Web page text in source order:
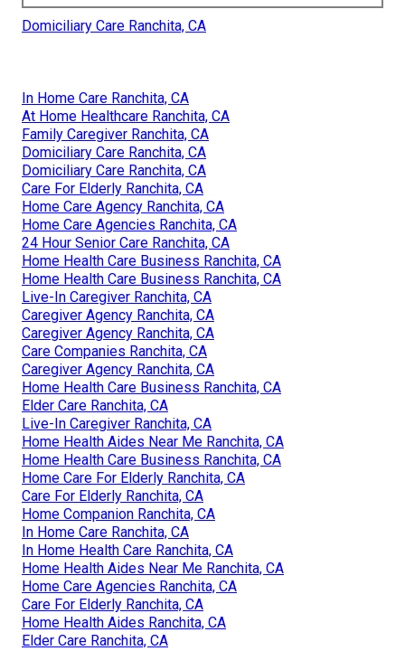
Domiciliary Care Ranchita, CA
In Home Care Ranchita, CA
At Home Healthcare Ranchita, CA
Family Caregiver Ranchita, CA
Domiciliary Care Ranchita, CA
Domiciliary Care Ranchita, CA
Care For Elderly Ranchita, CA
Home Care Agency Ranchita, CA
Home Care Agencies Ranchita, CA
24 Hour Senior Care Ranchita, CA
Home Health Care Business Ranchita, CA
Home Health Care Business Ranchita, CA
Live-In Caregiver Ranchita, CA
Caregiver Agency Ranchita, CA
Caregiver Agency Ranchita, CA
Care Companies Ranchita, CA
Caregiver Agency Ranchita, CA
Home Health Care Business Ranchita, CA
Elder Care Ranchita, CA
Live-In Caregiver Ranchita, CA
Home Health Aides Near Me Ranchita, CA
Home Health Care Business Ranchita, CA
Home Care For Elderly Ranchita, CA
Care For Elderly Ranchita, CA
Home Companion Ranchita, CA
In Home Care Ranchita, CA
In Home Health Care Ranchita, CA
Home Health Aides Near Me Ranchita, CA
Home Care Agencies Ranchita, CA
Care For Elderly Ranchita, CA
Home Health Aides Ranchita, CA
Elder Care Ranchita, CA